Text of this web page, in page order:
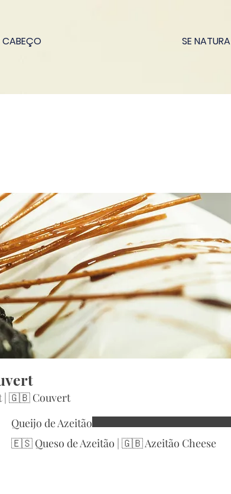
CABEÇO SE NATURA
🇬🇧 Couvert
Queijo de Azeitão
🇪🇸 Queso de Azeitão | 🇬🇧 Azeitão Cheese